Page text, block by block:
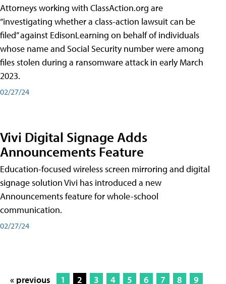
Attorneys working with ClassAction.org are
“investigating whether a class-action lawsuit can be
filed” against EdisonLearning on behalf of individuals
whose name and Social Security number were among
files stolen during a ransomware attack in early March
2023.
02/27/24
Vivi Digital Signage Adds
Announcements Feature
Education-focused wireless screen mirroring and digital
signage solution Vivi has introduced a new
Announcements feature for whole-school
communication.
02/27/24
« previous 1 2 3 4 5 6 7 8
9